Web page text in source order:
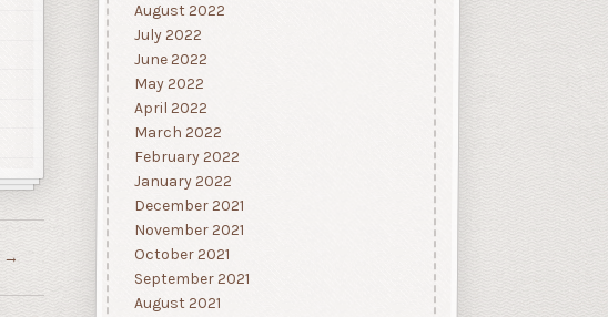
→
August 2022
July 2022
June 2022
May 2022
April 2022
March 2022
February 2022
January 2022
December 2021
November 2021
October 2021
September 2021
August 2021